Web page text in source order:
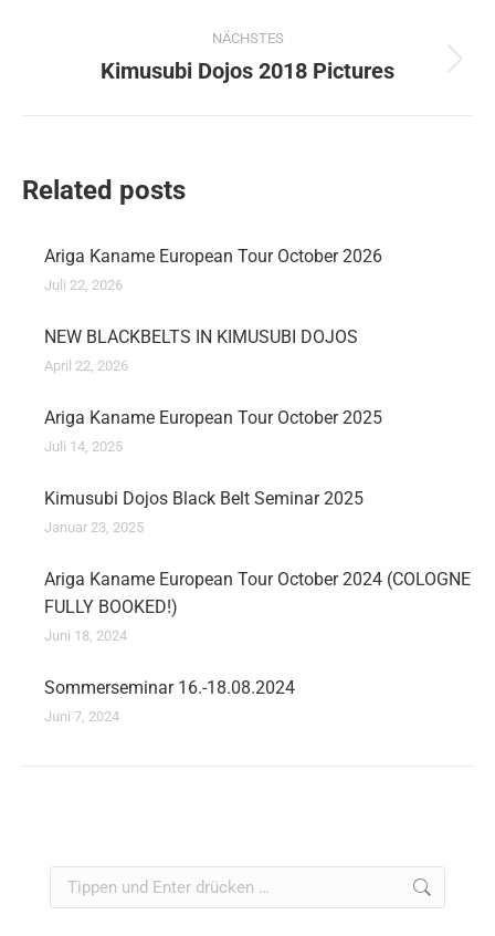
NÄCHSTES
Nächster
Kimusubi Dojos 2018 Pictures
Related posts
Ariga Kaname European Tour October 2026
Juli 22, 2026
NEW BLACKBELTS IN KIMUSUBI DOJOS
April 22, 2026
Ariga Kaname European Tour October 2025
Juli 14, 2025
Kimusubi Dojos Black Belt Seminar 2025
Januar 23, 2025
Ariga Kaname European Tour October 2024 (COLOGNE
FULLY BOOKED!)
Juni 18, 2024
Sommerseminar 16.-18.08.2024
Juni 7, 2024
Search: